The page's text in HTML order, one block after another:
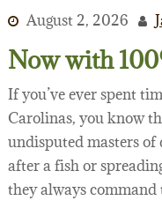
August 2, 2026
Now with
If you’ve ever spent
Carolinas, you know
undisputed masters of
after a fish or
they always command